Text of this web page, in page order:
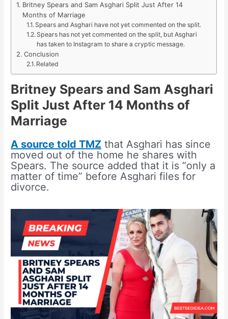
Britney Spears and Sam Asghari Split Just After 14
Months of Marriage
Spears and Asghari have not yet commented on the split.
Spears has not yet commented on the split, but Asghari
has taken to Instagram to share a cryptic message.
Conclusion
Related
Britney Spears and Sam Asghari
Split Just After 14 Months of
Marriage
A source told TMZ that Asghari has since
moved out of the home he shares with
Spears. The source added that it is “only a
matter of time” before Asghari files for
divorce.